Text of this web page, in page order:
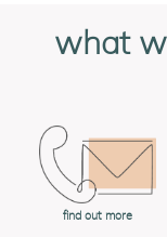
what
find out more